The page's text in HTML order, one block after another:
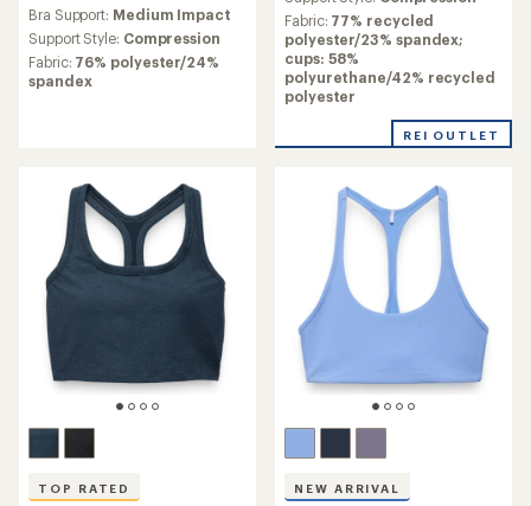
with
an
average
rating
stars
Bra Support: Medium Impact
Support Style: Compression
Fabric: 76% polyester/24%
spandex
average
rating
of
3.5
out
stars
Fabric: 77% recycled
polyester/23% spandex;
cups: 58%
polyurethane/42% recycled
polyester
REI OUTLET
TOP RATED NEW ARRIVAL